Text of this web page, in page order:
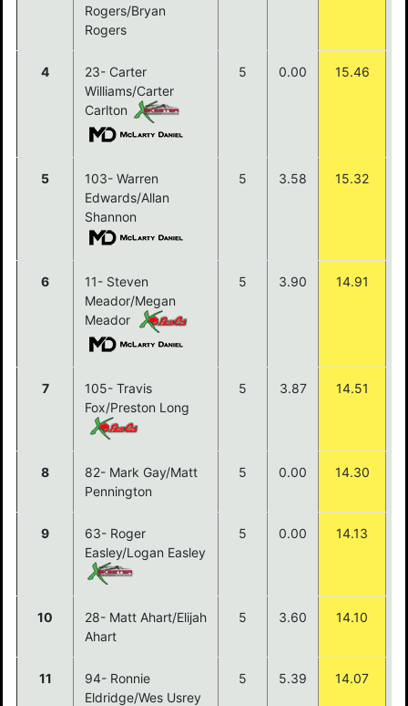
Rogers/Bryan
Rogers
4
23- Carter
Williams/Carter
Carlton
5 0.00 15.46
5
103- Warren
Edwards/Allan
Shannon
5 3.58 15.32
6
11- Steven
Meador/Megan
Meador
5 3.90 14.91
7
105- Travis
Fox/Preston Long
5 3.87 14.51
8
82- Mark Gay/Matt
Pennington
5 0.00 14.30
9
63- Roger
Easley/Logan Easley
5 0.00 14.13
10
28- Matt Ahart/Elijah
Ahart
5 3.60 14.10
11
94- Ronnie
Eldridge/Wes Usrey
5 5.39 14.07